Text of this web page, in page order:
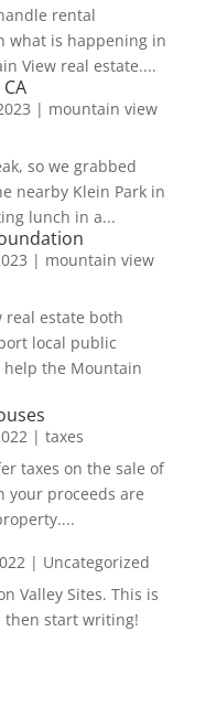
rental
what is happening in
View real estate....
| mountain view
so we grabbed
nearby Klein Park in
lunch in a...
| mountain view
real estate both
local public
help the Mountain
| taxes
taxes on the sale of
your proceeds are
| Uncategorized
Valley Sites. This is
then start writing!